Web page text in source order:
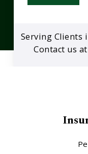
Serving Clients
Contact us